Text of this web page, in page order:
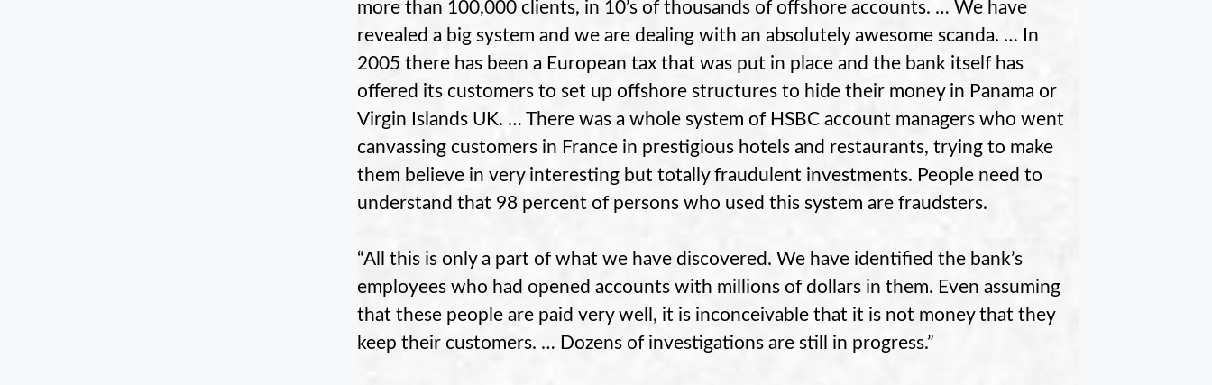
more than 100,000 clients, in 10’s of thousands of offshore accounts. … We have
revealed a big system and we are dealing with an absolutely awesome scanda. … In
2005 there has been a European tax that was put in place and the bank itself has
offered its customers to set up offshore structures to hide their money in Panama or
Virgin Islands UK. … There was a whole system of HSBC account managers who went
canvassing customers in France in prestigious hotels and restaurants, trying to make
them believe in very interesting but totally fraudulent investments. People need to
understand that 98 percent of persons who used this system are fraudsters.
“All this is only a part of what we have discovered. We have identified the bank’s
employees who had opened accounts with millions of dollars in them. Even assuming
that these people are paid very well, it is inconceivable that it is not money that they
keep their customers. … Dozens of investigations are still in progress.”